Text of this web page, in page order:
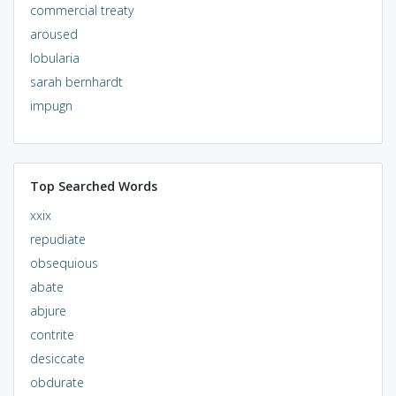
commercial treaty
aroused
lobularia
sarah bernhardt
impugn
Top Searched Words
xxix
repudiate
obsequious
abate
abjure
contrite
desiccate
obdurate